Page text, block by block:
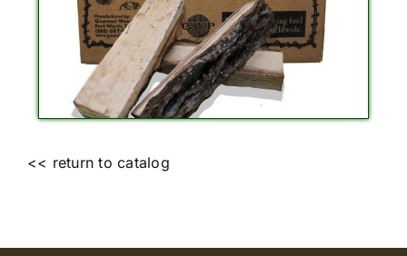
<< return to catalog